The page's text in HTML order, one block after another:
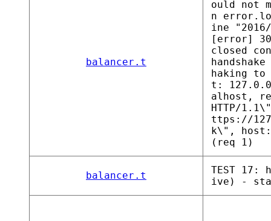
balancer.t
ould not
n
ine
[error]
closed
haking to
t:
alhost,
HTTP/
ttps://
k\",
(req 1)
balancer.t
TEST 17:
ive) -